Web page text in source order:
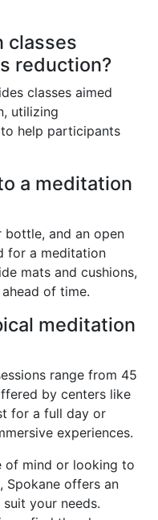
classes
reduction?
classes aimed
utilizing
help participants
a meditation
and an open
for a meditation
mats and cushions,
of time.
meditation
range from 45
by centers like
for a full day or
experiences.
of mind or looking to
Spokane offers an
your needs.